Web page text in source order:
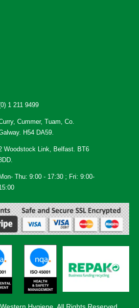
1 211 9499
Cummer, Tuam, Co.
H54 DA59.
Woodstock Link, Belfast. BT6
Mon- Thu: 9:00 - 17:30 ; Fri: 9:00-